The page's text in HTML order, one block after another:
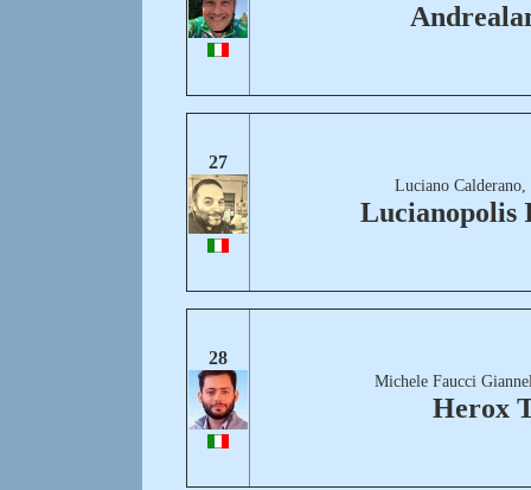
27
Luciano
Lucianopolis
28
Michele Faucci
Herox